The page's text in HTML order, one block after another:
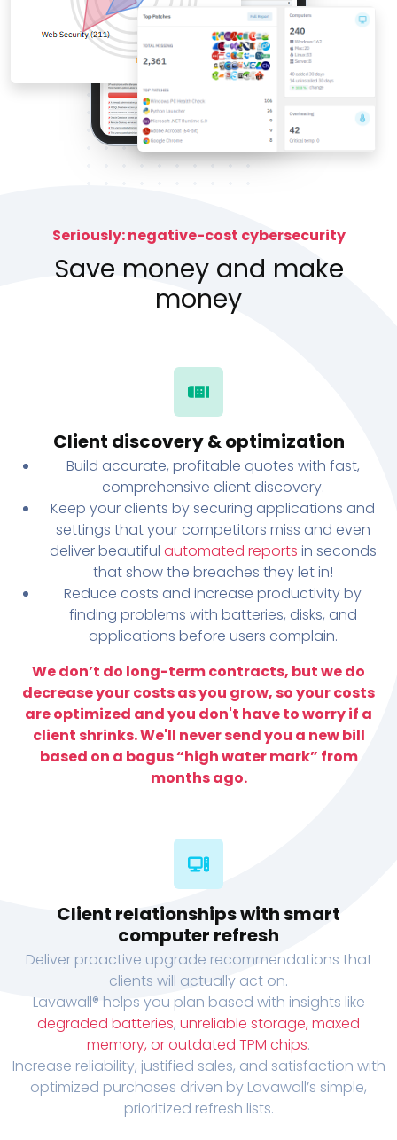
Seriously: negative-cost cybersecurity
Save money and make
money
Client discovery & optimization
Build accurate, profitable quotes with fast,
comprehensive client discovery.
Keep your clients by securing applications and
settings that your competitors miss and even
deliver beautiful automated reports in seconds
that show the breaches they let in!
Reduce costs and increase productivity by
finding problems with batteries, disks, and
applications before users complain.
We don’t do long-term contracts, but we do
decrease your costs as you grow, so your costs
are optimized and you don't have to worry if a
client shrinks. We'll never send you a new bill
based on a bogus “high water mark” from
months ago.
Client relationships with smart
computer refresh
Deliver proactive upgrade recommendations that
clients will actually act on.
Lavawall® helps you plan based with insights like
degraded batteries, unreliable storage, maxed
memory, or outdated TPM chips.
Increase reliability, justified sales, and satisfaction with
optimized purchases driven by Lavawall’s simple,
prioritized refresh lists.